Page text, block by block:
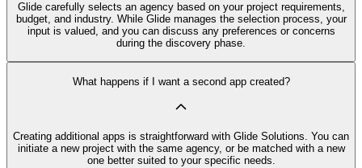
Glide carefully selects an agency based on your project requirements,
budget, and industry. While Glide manages the selection process, your
input is valued, and you can discuss any preferences or concerns
during the discovery phase.
What happens if I want a second app created?
Creating additional apps is straightforward with Glide Solutions. You can
initiate a new project with the same agency, or be matched with a new
one better suited to your specific needs.